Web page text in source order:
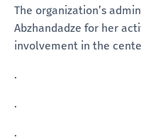
The organization’s
Abzhandadze for her
involvement in the
.
.
.